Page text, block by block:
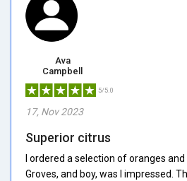
Ava
Campbell
5/5.0
17, Nov 2023
Superior citrus
I ordered a selection of oranges
Groves, and boy, was I impressed.